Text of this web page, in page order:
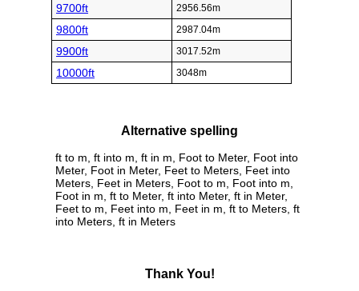
9700ft 2956.56m
9800ft 2987.04m
9900ft 3017.52m
10000ft 3048m
Alternative spelling
ft to m, ft into m, ft in m, Foot to Meter, Foot into
Meter, Foot in Meter, Feet to Meters, Feet into
Meters, Feet in Meters, Foot to m, Foot into m,
Foot in m, ft to Meter, ft into Meter, ft in Meter,
Feet to m, Feet into m, Feet in m, ft to Meters, ft
into Meters, ft in Meters
Thank You!